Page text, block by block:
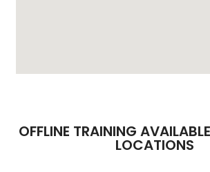
OFFLINE TRAINING
LOCATIONS